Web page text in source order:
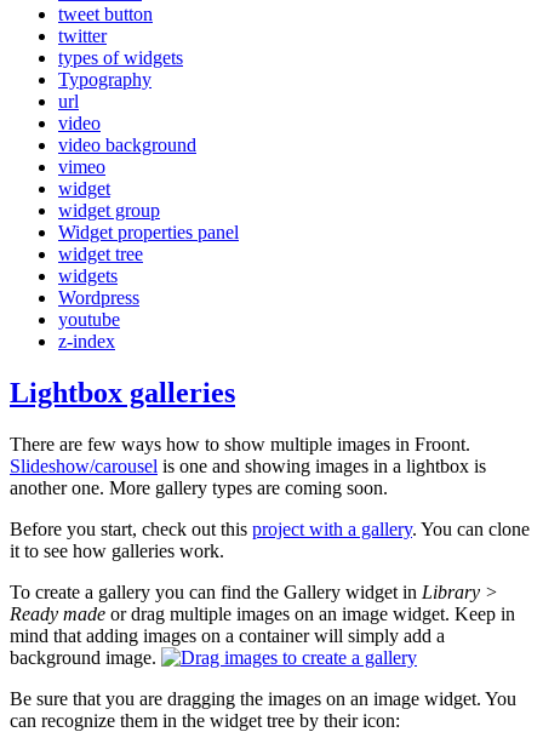
tweet button
twitter
types of widgets
Typography
url
video
video background
vimeo
widget
widget group
Widget properties panel
widget tree
widgets
Wordpress
youtube
z-index
Lightbox galleries
There are few ways how to show multiple images in Froont.
Slideshow/carousel is one and showing images in a lightbox is
another one. More gallery types are coming soon.
Before you start, check out this project with a gallery. You can clone
it to see how galleries work.
To create a gallery you can find the Gallery widget in Library >
Ready made or drag multiple images on an image widget. Keep in
mind that adding images on a container will simply add a
background image.
Be sure that you are dragging the images on an image widget. You
can recognize them in the widget tree by their icon: